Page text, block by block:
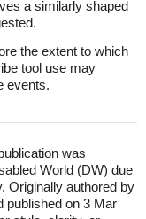
a similarly shaped
the extent to which
tool use may
events.
was
World (DW) due
Originally authored by
published on 3 Mar